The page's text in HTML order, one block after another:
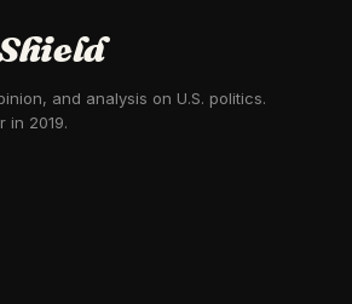
and analysis on U.S. politics.
in 2019.